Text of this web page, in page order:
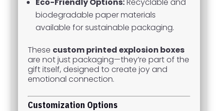
biodegradable paper materials
available for sustainable packaging.
These custom printed explosion boxes
are not just packaging—they’re part of the
gift itself, designed to create joy and
emotional connection.
Customization Options